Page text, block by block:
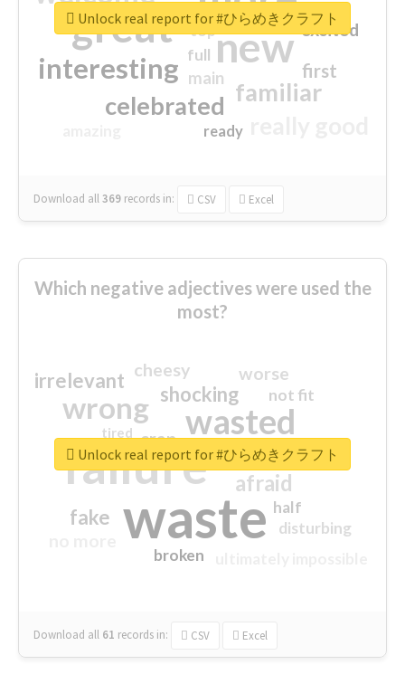
great new
interesting
familiar
celebrated
first
excited
main
top
full
ready
Download all369 records in: CSV Excel
Unlock real report for #ひらめきクラフト
Which negative adjectives were used the
most?
waste
failure
wasted
wrong
sorry
afraid
shocking
irrelevant
fake
worse
crap
cheesy
not fit
half
disturbing
closed
broken
tired
Download all 61 records in: CSV Excel
Unlock real report for #ひらめきクラフト